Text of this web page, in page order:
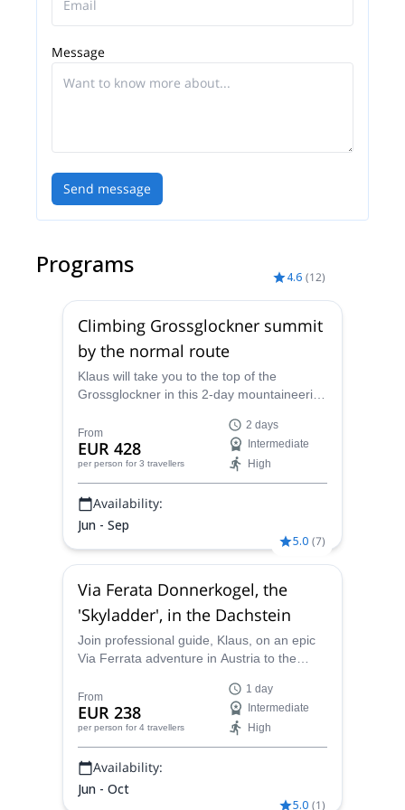
Message
Send message
Programs 4.6 (12)
Climbing Grossglockner summit
by the normal route
Klaus will take you to the top of the
Grossglockner in this 2-day mountaineering
breathtaking!
From
EUR 428
per person for 3 travellers
2 days
Intermediate
High
Availability:
Jun - Sep
5.0 (7)
Via Ferata Donnerkogel, the
'Skyladder', in the Dachstein
Join professional guide, Klaus, on an epic
Via Ferrata adventure in Austria to the
ladder. Climb sturdy rungs and safety
cables with panoramic, spectacular views
of the Austrian Alps!
From
EUR 238
per person for 4 travellers
1 day
Intermediate
High
Availability:
Jun - Oct
5.0 (1)